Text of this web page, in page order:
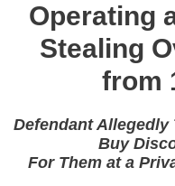
Operating
Stealing
from
Defendant Allegedly
Buy
For Them at a